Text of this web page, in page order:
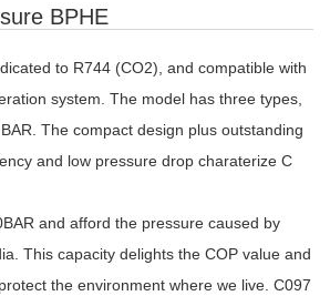
BPHE
to R744 (CO2), and compatible with
system. The model has three types,
The compact design plus outstanding
and low pressure drop charaterize C
and afford the pressure caused by
This capacity delights the COP value and
the environment where we live. C097